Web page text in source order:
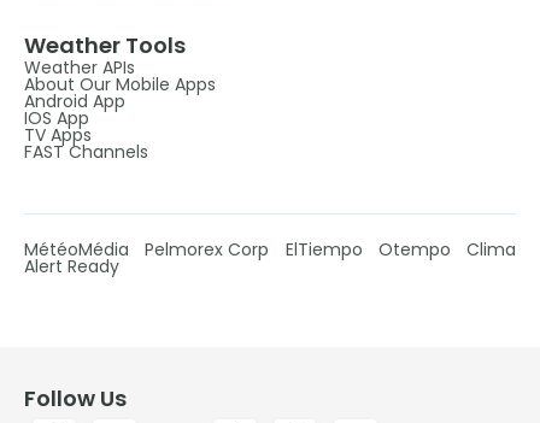
Weather Tools
Weather APIs
About Our Mobile Apps
Android App
IOS App
TV Apps
FAST Channels
MétéoMédia Pelmorex Corp ElTiempo Otempo Clima
Alert Ready
Follow Us